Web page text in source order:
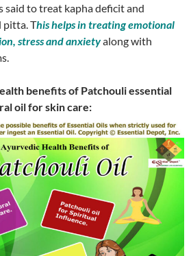
said to treat kapha deficit and
pitta. This helps in treating emotional
stress and anxietyalong with
benefits of Patchouli essential
oil for skin care: